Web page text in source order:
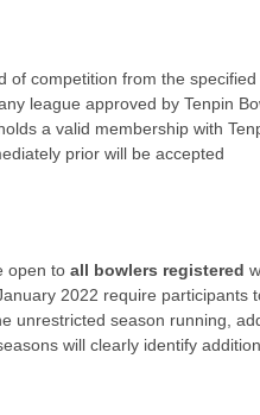
of competition from the specified
league approved by Tenpin
a valid membership with
prior will be accepted
open to all bowlers registered
2022 require participants
unrestricted season running,
will clearly identify